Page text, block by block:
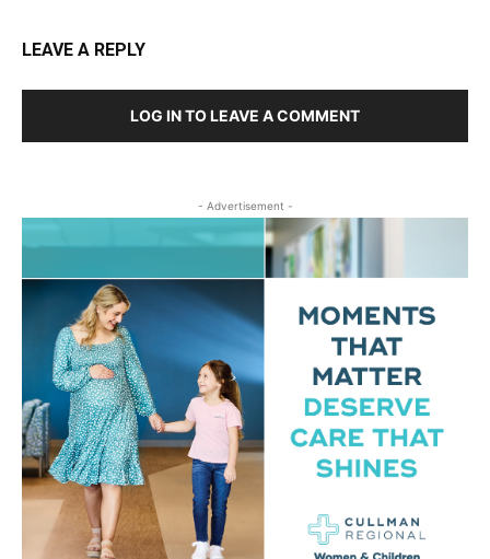
LEAVE A REPLY
LOG IN TO LEAVE A COMMENT
- Advertisement -